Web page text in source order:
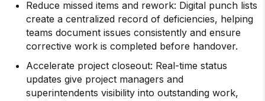
Reduce missed items and rework: Digital punch lists
create a centralized record of deficiencies, helping
teams document issues consistently and ensure
corrective work is completed before handover.
Accelerate project closeout: Real-time status
updates give project managers and
superintendents visibility into outstanding work,